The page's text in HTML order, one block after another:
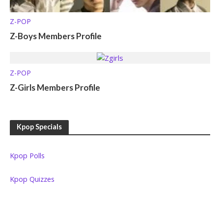
Z-POP
Z-Boys Members Profile
Z-POP
Z-Girls Members Profile
Kpop Specials
Kpop Polls
Kpop Quizzes